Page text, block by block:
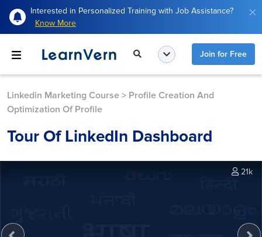
Interested in Personalized Training with Job Assistance?
Know More
Join for Free
Linkedin Marketing Course > Profile Creation And
Optimization Of Profile
Tour Of LinkedIn Dashboard
21k